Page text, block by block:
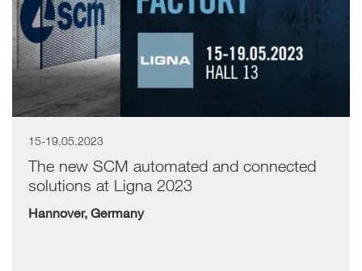
15-19.05.2023
The new SCM automated and connected
solutions at Ligna 2023
Hannover, Germany